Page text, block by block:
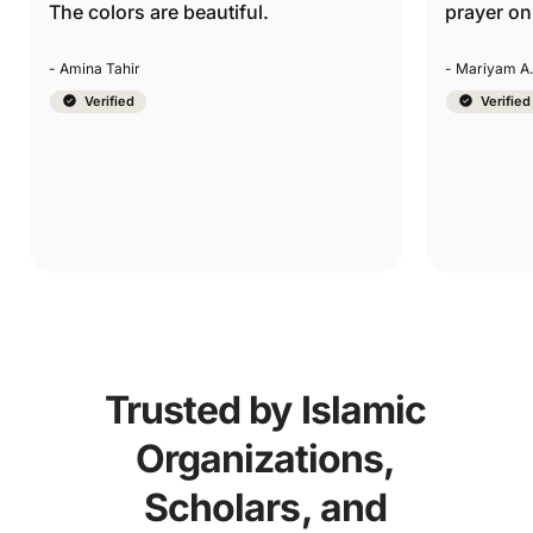
setting.
- Yasmin
prayer on the go.
- Mariyam A.
Verified
Trusted by Islamic
Organizations,
Scholars, and